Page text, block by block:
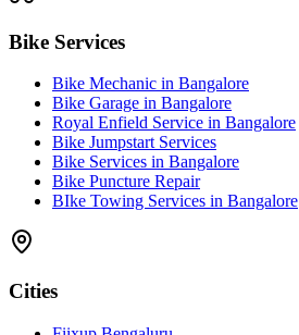
Bike Services
Bike Mechanic in Bangalore
Bike Garage in Bangalore
Royal Enfield Service in Bangalore
Bike Jumpstart Services
Bike Services in Bangalore
Bike Puncture Repair
BIke Towing Services in Bangalore
Cities